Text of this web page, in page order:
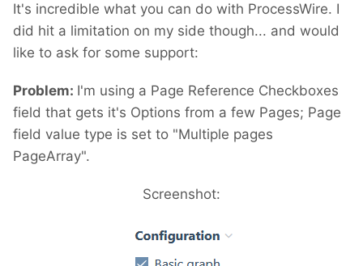
It's incredible what you can do with ProcessWire. I
did hit a limitation on my side though... and would
like to ask for some support:
Problem: I'm using a Page Reference Checkboxes
field that gets it's Options from a few Pages; Page
field value type is set to "Multiple pages
PageArray".
Screenshot: